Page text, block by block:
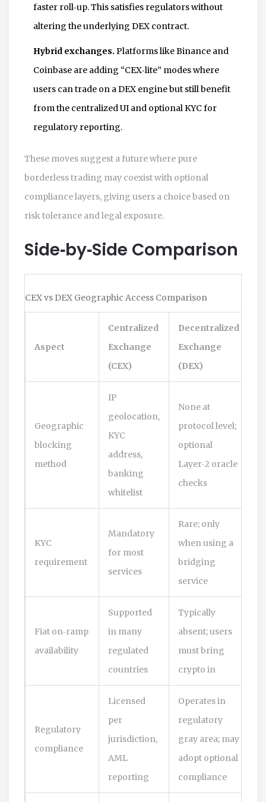
faster roll‑up. This satisfies regulators without
altering the underlying DEX contract.
Hybrid exchanges. Platforms like Binance and
Coinbase are adding “CEX‑lite” modes where
users can trade on a DEX engine but still benefit
from the centralized UI and optional KYC for
regulatory reporting.
These moves suggest a future where pure
borderless trading may coexist with optional
compliance layers, giving users a choice based on
risk tolerance and legal exposure.
Side‑by‑Side Comparison
CEX vs DEX Geographic Access Comparison
Aspect
Centralized
Exchange
(CEX)
Decentralized
Exchange
(DEX)
Geographic
blocking
method
IP
geolocation,
KYC
address,
banking
whitelist
None at
protocol level;
optional
Layer‑2 oracle
checks
KYC
requirement
Mandatory
for most
services
Rare; only
when using a
bridging
service
Fiat on‑ramp
availability
Supported
in many
regulated
countries
Typically
absent; users
must bring
crypto in
Regulatory
compliance
Licensed
per
jurisdiction,
AML
reporting
Operates in
regulatory
gray area; may
adopt optional
compliance